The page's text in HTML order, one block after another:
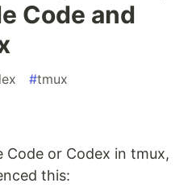
Code and
#tmux
Code or Codex in tmux,
this: